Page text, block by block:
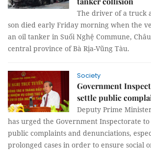
The driver of a truck
son died early Friday morning when the
an oil tanker in Suối Nghệ Commune,
central province of Bà Rịa-Vũng Tàu.
Society
Government
settle public
Deputy Prime
has urged the Government Inspectorate
public complaints and denunciations,
prolonged cases in order to ensure social